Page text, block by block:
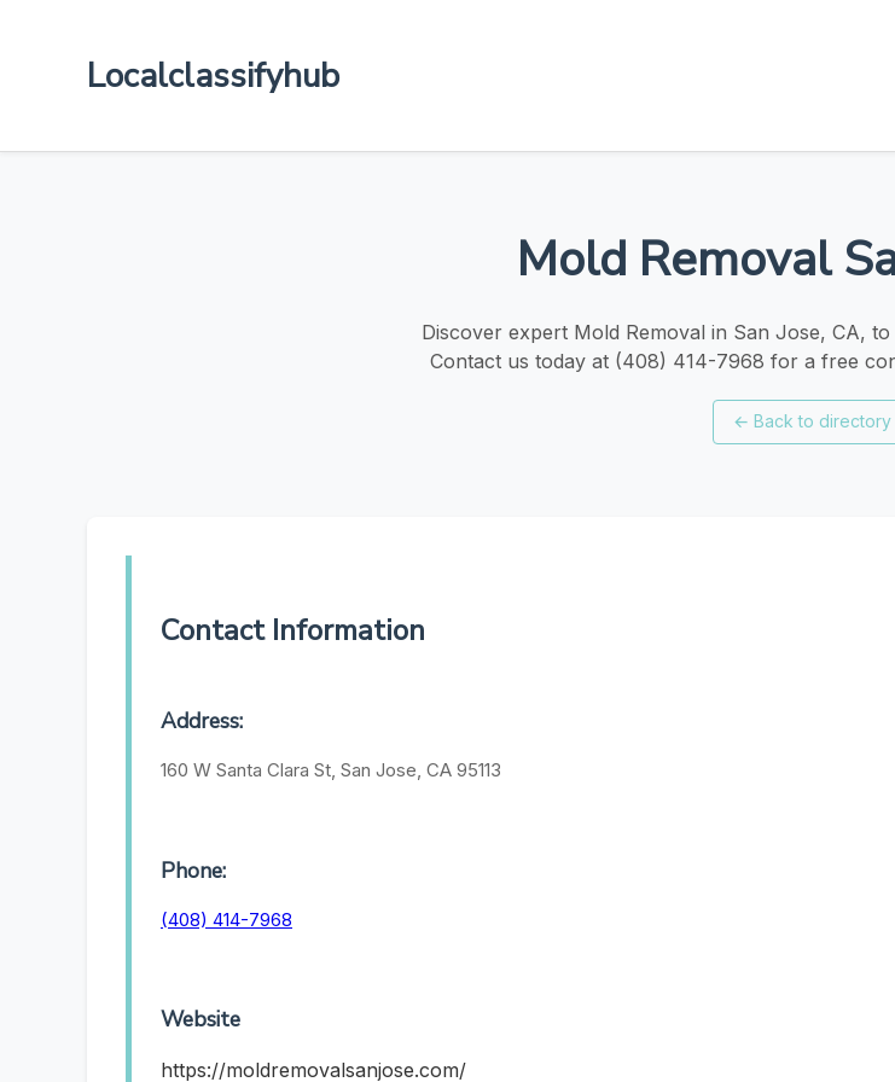
Localclassifyhub
Mold Removal
Discover expert Mold Removal in San Jose, CA,
Contact us today at (408) 414-7968 for a free
← Back to directory
Contact Information
Address:
160 W Santa Clara St, San Jose, CA 95113
Phone:
(408) 414-7968
Website
https://moldremovalsanjose.com/